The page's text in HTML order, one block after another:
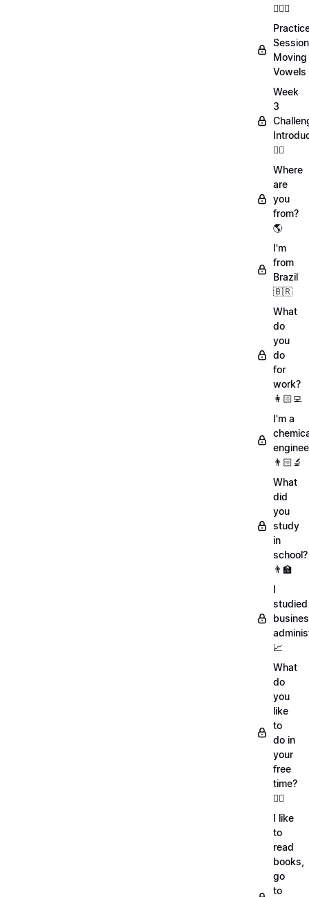
💁🏻‍♀️
Moving
Vowels
Week
3
🏋️‍♀️
Where
are
you
from?
🌎
I'm
from
Brazil
🇧🇷
What
do
you
do
for
work?
👩🏻‍💻
I'm a
👨🏻‍🔬
What
did
you
study
in
school?
👨‍🏫
I
studied
📈
What
do
you
like
to
do in
your
free
time?
🏄‍♂️
I like
to
read
books,
go
to